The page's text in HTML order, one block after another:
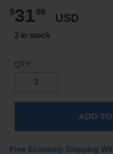
$31 99
USD
2 in stock
QTY:
Free Economy Shipping